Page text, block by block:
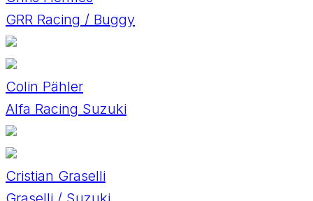
GRR Racing / Buggy
Colin Pähler
Alfa Racing Suzuki
Cristian Graselli